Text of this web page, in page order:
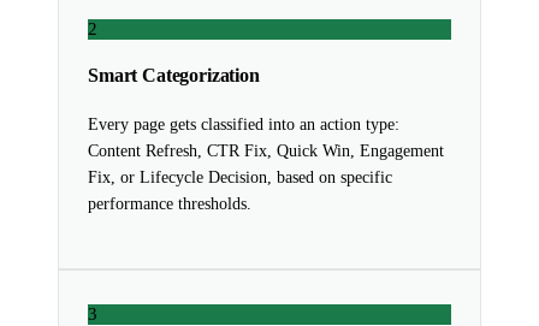
2
Smart Categorization
Every page gets classified into an action type:
Content Refresh, CTR Fix, Quick Win, Engagement
Fix, or Lifecycle Decision, based on specific
performance thresholds.
3